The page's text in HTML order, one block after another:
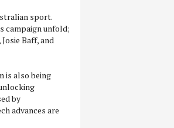
sport.
campaign unfold;
Baff, and
is also being
by
advances are